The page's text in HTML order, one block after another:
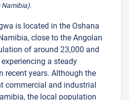
Namibia).
is located in the Oshana
close to the Angolan
of around 23,000 and
a steady
recent years. Although the
commercial and industrial
the local population